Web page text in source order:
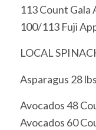
113 Count Gala
100/113 Fuji
LOCAL
Asparagus 28
Avocados 48
Avocados 60